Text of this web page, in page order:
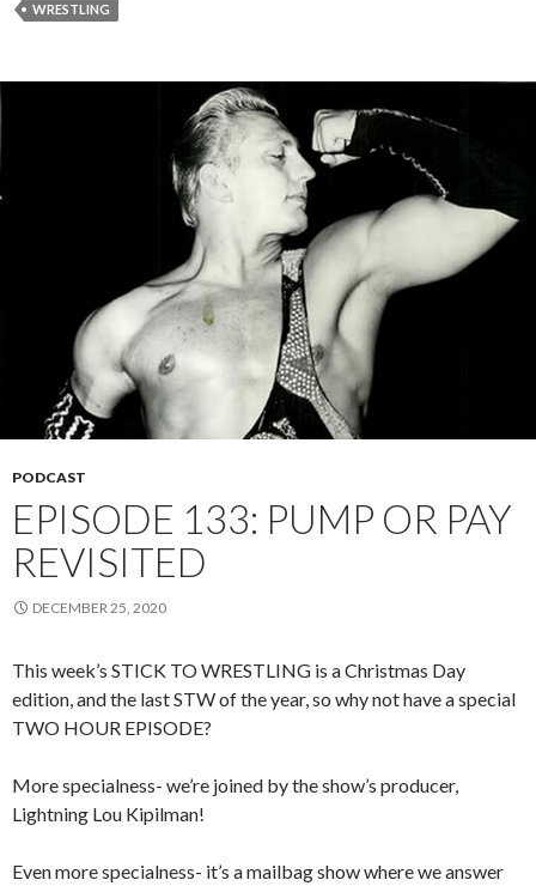
WRESTLING
PODCAST
EPISODE 133: PUMP OR PAY
REVISITED
DECEMBER 25, 2020
This week’s STICK TO WRESTLING is a Christmas Day
edition, and the last STW of the year, so why not have a special
TWO HOUR EPISODE?
More specialness- we’re joined by the show’s producer,
Lightning Lou Kipilman!
Even more specialness- it’s a mailbag show where we answer